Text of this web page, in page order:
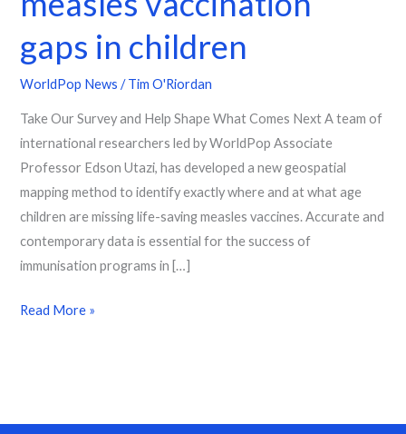
gaps in children
WorldPop News /Tim O'Riordan
Take Our Survey and Help Shape What Comes Next A team of
international researchers led by WorldPop Associate
Professor Edson Utazi, has developed a new geospatial
mapping method to identify exactly where and at what age
children are missing life-saving measles vaccines. Accurate and
contemporary data is essential for the success of
immunisation programs in […]
Read More »